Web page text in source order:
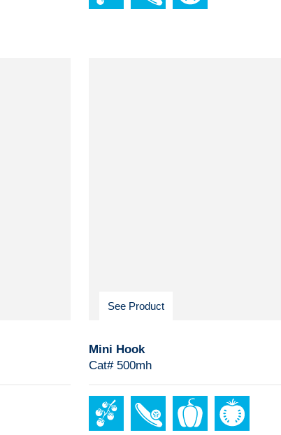
See Product
Mini Hook
Cat# 500mh